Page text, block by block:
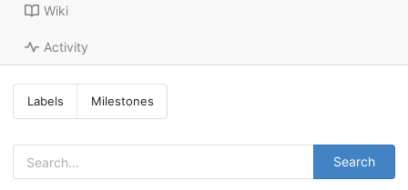
Wiki
Activity
Labels Milestones
Search